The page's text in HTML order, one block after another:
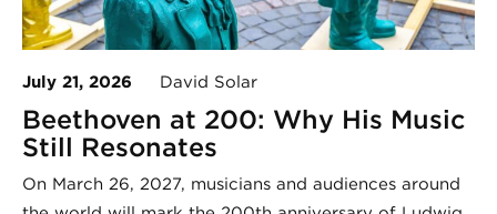
July 21, 2026 David Solar
Beethoven at 200: Why His Music
Still Resonates
On March 26, 2027, musicians and audiences around